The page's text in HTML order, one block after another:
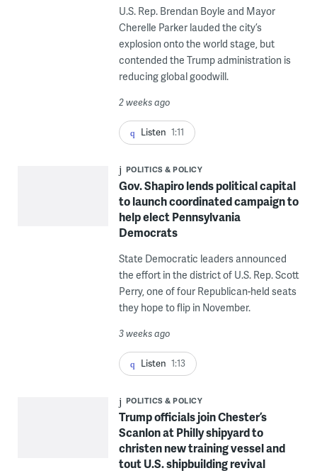
U.S. Rep. Brendan Boyle and Mayor
Cherelle Parker lauded the city’s
explosion onto the world stage, but
contended the Trump administration is
reducing global goodwill.
2 weeks ago
Listen 1:11
POLITICS & POLICY
Gov. Shapiro lends political capital
to launch coordinated campaign to
help elect Pennsylvania
Democrats
State Democratic leaders announced
the effort in the district of U.S. Rep. Scott
Perry, one of four Republican-held seats
they hope to flip in November.
3 weeks ago
Listen 1:13
POLITICS & POLICY
Trump officials join Chester’s
Scanlon at Philly shipyard to
christen new training vessel and
tout U.S. shipbuilding revival